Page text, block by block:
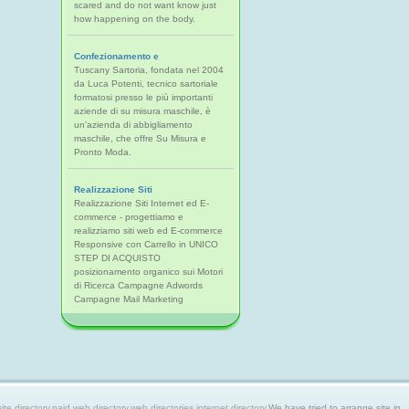
scared and do not want know just
how happening on the body.
Confezionamento e
Tuscany Sartoria, fondata nel 2004
da Luca Potenti, tecnico sartoriale
formatosi presso le più importanti
aziende di su misura maschile, è
un'azienda di abbigliamento
maschile, che offre Su Misura e
Pronto Moda.
Realizzazione Siti
Realizzazione Siti Internet ed E-
commerce - progettiamo e
realizziamo siti web ed E-commerce
Responsive con Carrello in UNICO
STEP DI ACQUISTO
posizionamento organico sui Motori
di Ricerca Campagne Adwords
Campagne Mail Marketing